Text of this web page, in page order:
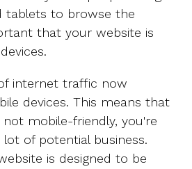
tablets to browse the
that your website is
internet traffic now
devices. This means that
mobile-friendly, you're
of potential business.
is designed to be